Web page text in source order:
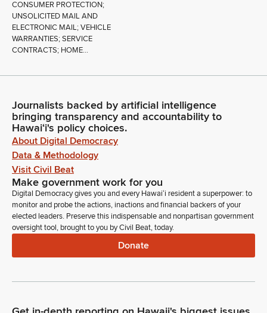
CONSUMER PROTECTION;
UNSOLICITED MAIL AND
ELECTRONIC MAIL; VEHICLE
WARRANTIES; SERVICE
CONTRACTS; HOME...
Journalists backed by artificial intelligence
bringing transparency and accountability to
Hawaiʻi's policy choices.
About Digital Democracy
Data & Methodology
Visit Civil Beat
Make government work for you
Digital Democracy gives you and every Hawaiʻi resident a superpower: to
monitor and probe the actions, inactions and financial backers of your
elected leaders. Preserve this indispensable and nonpartisan government
oversight tool, brought to you by Civil Beat, today.
Donate